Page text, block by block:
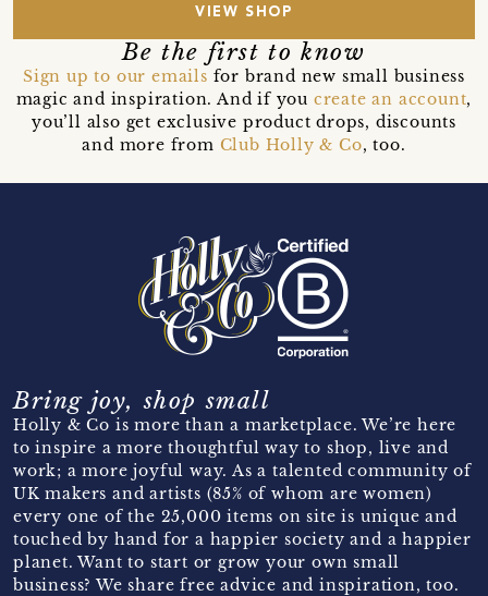
VIEW SHOP
Be the first to know
Sign up to our emails for brand new small business
magic and inspiration. And if you create an account,
you’ll also get exclusive product drops, discounts
and more from Club Holly & Co, too.
Bring joy, shop small
Holly & Co is more than a marketplace. We’re here
to inspire a more thoughtful way to shop, live and
work; a more joyful way. As a talented community of
UK makers and artists (85% of whom are women)
every one of the 25,000 items on site is unique and
touched by hand for a happier society and a happier
planet. Want to start or grow your own small
business? We share free advice and inspiration, too.